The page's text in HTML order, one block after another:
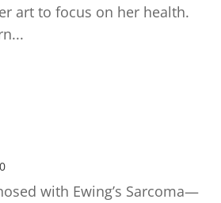
art to focus on her health.
with Ewing’s Sarcoma—